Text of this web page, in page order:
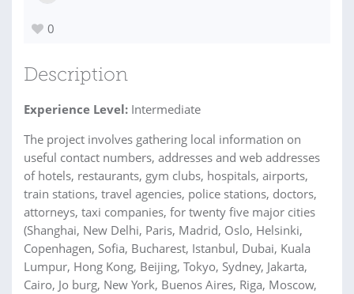
0
Description
Experience Level: Intermediate
The project involves gathering local information on
useful contact numbers, addresses and web addresses
of hotels, restaurants, gym clubs, hospitals, airports,
train stations, travel agencies, police stations, doctors,
attorneys, taxi companies, for twenty five major cities
(Shanghai, New Delhi, Paris, Madrid, Oslo, Helsinki,
Copenhagen, Sofia, Bucharest, Istanbul, Dubai, Kuala
Lumpur, Hong Kong, Beijing, Tokyo, Sydney, Jakarta,
Cairo, Jo burg, New York, Buenos Aires, Riga, Moscow,